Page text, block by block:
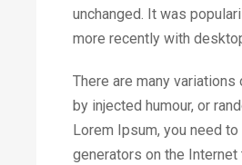
unchanged. It was
more recently with
There are many
by injected humour, or
Lorem Ipsum, you need
generators on the